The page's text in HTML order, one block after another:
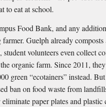
to eat at school.
Food Bank, and any
Guelph already composts
volunteers even collect
organic farm. Since 2011,
green “ecotainers” instead.
ban on food waste from
paper plates and plastic